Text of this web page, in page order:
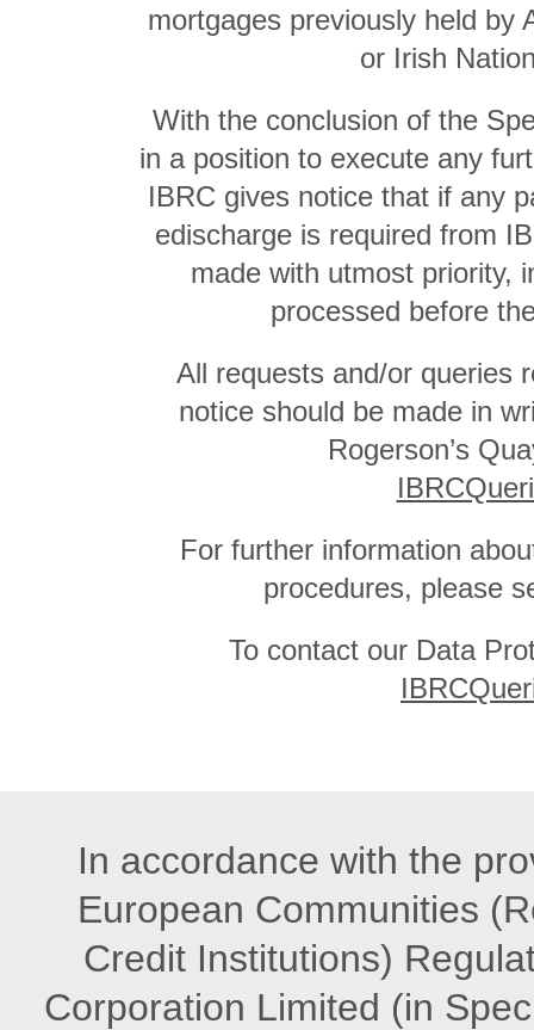
mortgages previously held by
or Irish
With the conclusion of the
in a position to execute any
IBRC gives notice that if any
edischarge is required from
made with utmost priority,
processed before
All requests and/or queries
notice should be made in
Rogerson’s
For further information
procedures, please
To contact our Data
In accordance with the
European Communities
Credit Institutions)
Corporation Limited (in